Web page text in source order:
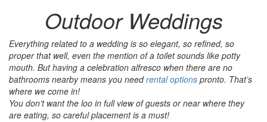
Outdoor Weddings
Everything related to a wedding is so elegant, so refined, so
proper that well, even the mention of a toilet sounds like potty
mouth. But having a celebration alfresco when there are no
bathrooms nearby means you needrental options pronto. That’s
where we come in!
You don’t want the loo in full view of guests or near where they
are eating, so careful placement is a must!